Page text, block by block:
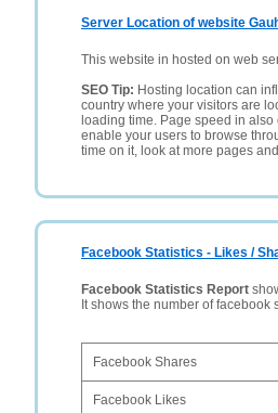
Server Location of website
This website in hosted on web
SEO Tip: Hosting location can
country where your visitors are
loading time. Page speed in
enable your users to browse
time on it, look at more pages
Facebook Statistics - Likes /
Facebook Statistics Report
It shows the number of
Facebook Shares
Facebook Likes